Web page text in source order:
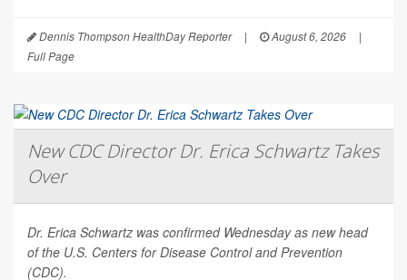
Dennis Thompson HealthDay Reporter | August 6, 2026
|
Full Page
New CDC Director Dr. Erica Schwartz Takes
Over
Dr. Erica Schwartz was confirmed Wednesday as new head
of the U.S. Centers for Disease Control and Prevention
(CDC).